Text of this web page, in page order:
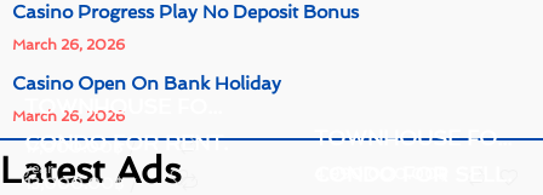
Casino Progress Play No Deposit Bonus
March 26, 2026
Casino Open On Bank Holiday
March 26, 2026
Latest Ads
year
TOWNHOUSE FOR SELL.
CONDO FOR RENT.
13,000.00 ฿
/